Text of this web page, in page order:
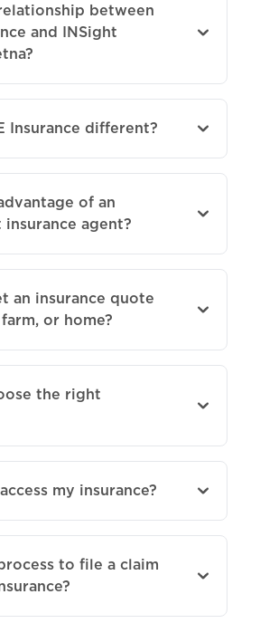
between
and INSight
Insurance different?
of an
agent?
an insurance quote
or home?
the right
my insurance?
to file a claim